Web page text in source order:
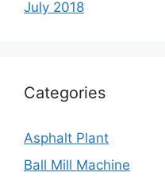
July 2018
Categories
Asphalt Plant
Ball Mill Machine